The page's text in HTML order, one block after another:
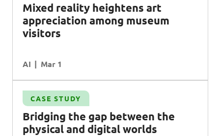
Mixed reality heightens art
appreciation among museum
visitors
AI Mar 1
CASE STUDY
Bridging the gap between the
physical and digital worlds